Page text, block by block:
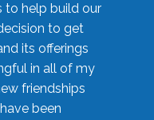
to help build our
to get
its offerings
in all of my
friendships
been